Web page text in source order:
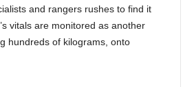
and rangers rushes to find it
vitals are monitored as another
hundreds of kilograms, onto